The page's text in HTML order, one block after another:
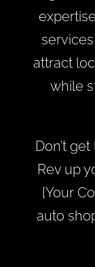
attract
while
Don’t
Rev up
[Your
auto